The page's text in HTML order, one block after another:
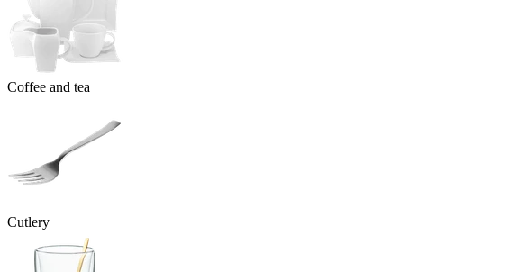
Coffee and tea
Cutlery